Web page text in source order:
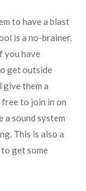
to have a blast
is a no-brainer.
you have
get outside
give them a
free to join in on
a sound system
This is also a
get some